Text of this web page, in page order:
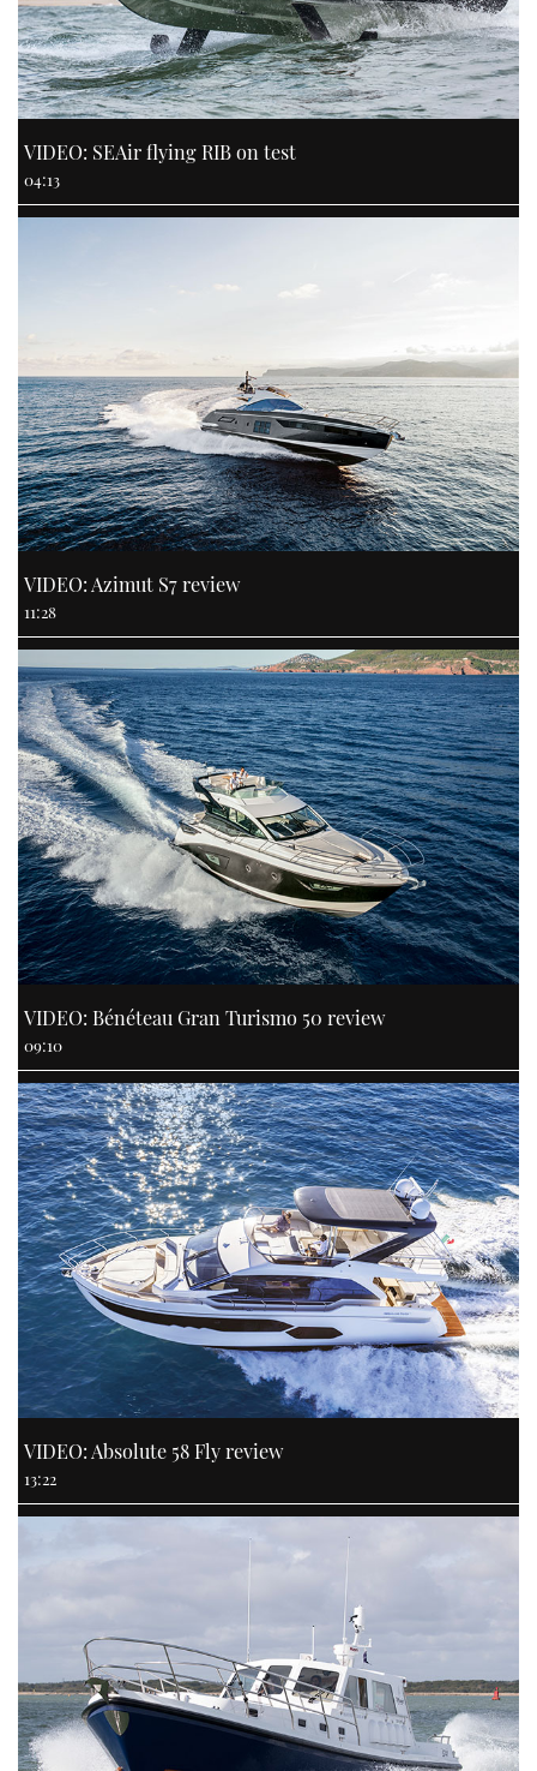
VIDEO: SEAir flying RIB on test
04:13
VIDEO: Azimut S7 review
11:28
VIDEO: Bénéteau Gran Turismo 50 review
09:10
VIDEO: Absolute 58 Fly review
13:22